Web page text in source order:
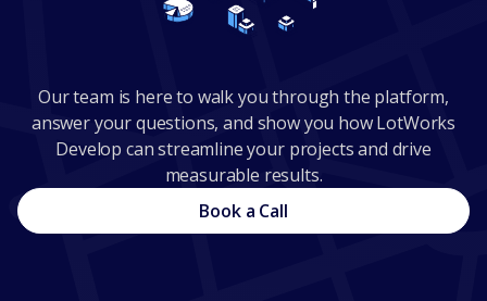
Our team is here to walk you through the platform,
answer your questions, and show you how LotWorks
Develop can streamline your projects and drive
measurable results.
Book a Call